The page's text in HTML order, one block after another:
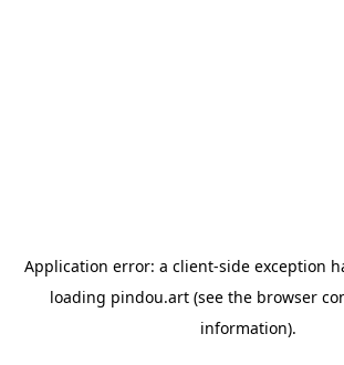
Application error: a client-side exception
loading pindou.art(see the browser
information).